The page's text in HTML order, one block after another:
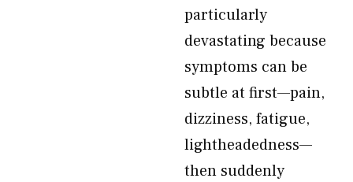
particularly
devastating because
symptoms can be
subtle at first—pain,
dizziness, fatigue,
lightheadedness—
then suddenly